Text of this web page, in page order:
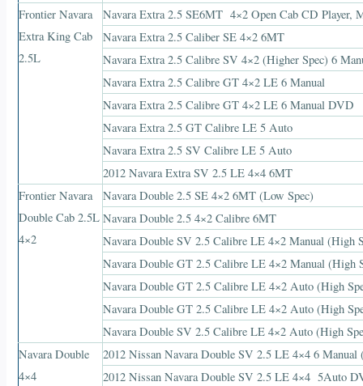
Frontier Navara
Extra King Cab
2.5L
Navara Extra 2.5 SE6MT 4×2 Open Cab CD Player,
Navara Extra 2.5 Caliber SE 4×2 6MT
Navara Extra 2.5 Calibre SV 4×2 (Higher Spec) 6
Navara Extra 2.5 Calibre GT 4×2 LE 6 Manual
Navara Extra 2.5 Calibre GT 4×2 LE 6 Manual DVD
Navara Extra 2.5 GT Calibre LE 5 Auto
Navara Extra 2.5 SV Calibre LE 5 Auto
2012 Navara Extra SV 2.5 LE 4×4 6MT
Frontier Navara
Double Cab 2.5L
4×2
Navara Double 2.5 SE 4×2 6MT (Low Spec)
Navara Double 2.5 4×2 Calibre 6MT
Navara Double SV 2.5 Calibre LE 4×2 Manual (High
Navara Double GT 2.5 Calibre LE 4×2 Manual (High
Navara Double GT 2.5 Calibre LE 4×2 Auto (High
Navara Double GT 2.5 Calibre LE 4×2 Auto (High
Navara Double SV 2.5 Calibre LE 4×2 Auto (High
Navara Double
4×4
2012 Nissan Navara Double SV 2.5 LE 4×4 6 Manual
2012 Nissan Navara Double SV 2.5 LE 4×4 5Auto